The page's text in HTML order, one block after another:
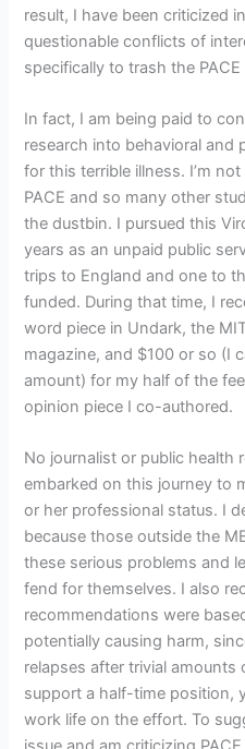
result, I have been criticized
questionable conflicts of
specifically to trash the PACE
In fact, I am being paid to
research into behavioral and
for this terrible illness. I’m
PACE and so many other
the dustbin. I pursued this
years as an unpaid public
trips to England and one to
funded. During that time, I
word piece in Undark, the
magazine, and $100 or so (I
amount) for my half of the
opinion piece I co-authored.
No journalist or public health
embarked on this journey to
or her professional status. I
because those outside the
these serious problems and
fend for themselves. I also
recommendations were
potentially causing harm,
relapses after trivial
support a half-time position,
work life on the effort. To